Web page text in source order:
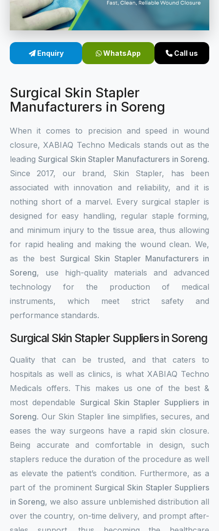
Sterile Skin Stapler
Linear Skin Stapler
Enquiry WhatsApp Call us
Surgical Skin Stapler
Manufacturers in Soreng
When it comes to precision and speed in wound
closure, XABIAQ Techno Medicals stands out as the
leadingSurgical Skin Stapler Manufacturers in Soreng.
Since 2017, our brand, Skin Stapler, has been
associated with innovation and reliability, and it is
nothing short of a marvel. Every surgical stapler is
designed for easy handling, regular staple forming,
and minimum injury to the tissue area, thus allowing
for rapid healing and making the wound clean. We,
as the best Surgical Skin Stapler Manufacturers in
Soreng, use high-quality materials and advanced
technology for the production of medical
instruments, which meet strict safety and
performance standards.
Surgical Skin Stapler Suppliers in Soreng
Quality that can be trusted, and that caters to
hospitals as well as clinics, is what XABIAQ Techno
Medicals offers. This makes us one of the best &
most dependable Surgical Skin Stapler Suppliers in
Soreng. Our Skin Stapler line simplifies, secures, and
eases the way surgeons have a rapid skin closure.
Being accurate and comfortable in design, such
staplers reduce the duration of the procedure as well
as elevate the patient’s condition. Furthermore, as a
part of the prominentSurgical Skin Stapler Suppliers
in Soreng, we also assure unblemished distribution all
over the country, on-time delivery, and prompt after-